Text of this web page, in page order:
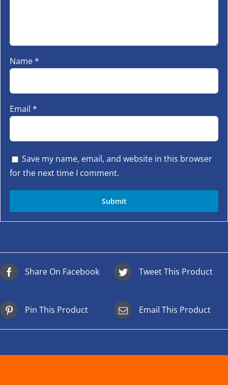
Name*
Email *
Save my name, email, and website in this browser
for the next time I comment.
Share On Facebook Tweet This Product
Pin This Product Email This Product